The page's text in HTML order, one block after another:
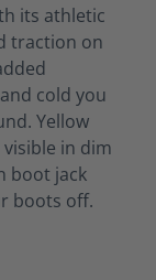
its athletic
traction on
cold you
Yellow
in dim
boot jack
boots off.